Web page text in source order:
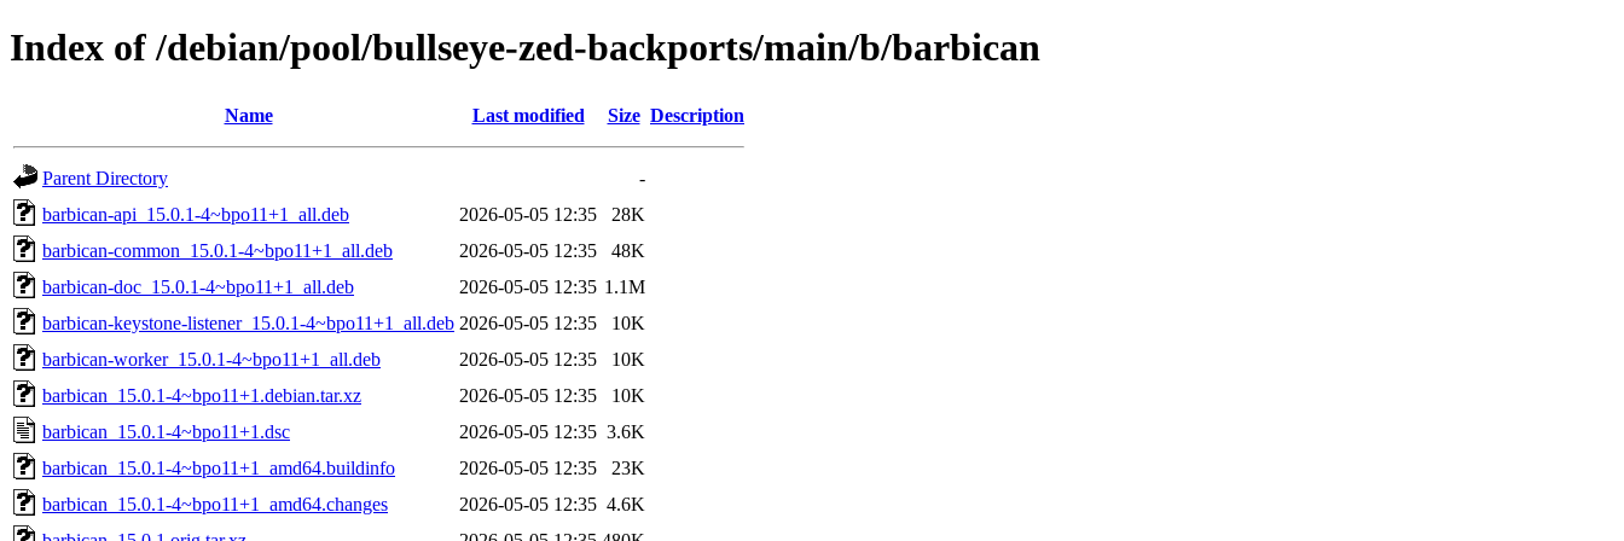
Index of /debian/pool/bullseye-zed-backports/main/b/barbican
Name Last modified Size Description
Parent Directory
-
barbican-api_15.0.1-4~bpo11+1_all.deb
2026-05-05 12:35
28K
barbican-common_15.0.1-4~bpo11+1_all.deb
2026-05-05 12:35
48K
barbican-doc_15.0.1-4~bpo11+1_all.deb
2026-05-05 12:35 1.1M
barbican-keystone-listener_15.0.1-4~bpo11+1_all.deb 2026-05-05 12:35
10K
barbican-worker_15.0.1-4~bpo11+1_all.deb
2026-05-05 12:35
10K
barbican_15.0.1-4~bpo11+1.debian.tar.xz
2026-05-05 12:35
10K
barbican_15.0.1-4~bpo11+1.dsc
2026-05-05 12:35 3.6K
barbican_15.0.1-4~bpo11+1_amd64.buildinfo
2026-05-05 12:35
23K
barbican_15.0.1-4~bpo11+1_amd64.changes
2026-05-05 12:35 4.6K